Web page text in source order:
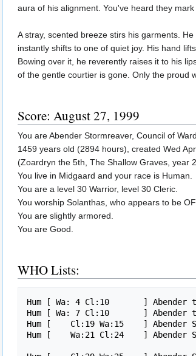
aura of his alignment. You've heard they
A stray, scented breeze stirs his garments.
instantly shifts to one of quiet joy. His hand
Bowing over it, he reverently raises it to his
of the gentle courtier is gone. Only the proud
Score: August 27, 1999
You are Abender Stormreaver, Council of
1459 years old (2894 hours), created Wed
(Zoardryn the 5th, The Shallow Graves, year
You live in Midgaard and your race is Human.
You are a level 30 Warrior, level 30 Cleric.
You worship Solanthas, who appears to be
You are slightly armored.
You are Good.
WHO Lists:
Hum [ Wa: 4 Cl:10       ]
Hum [ Wa: 7 Cl:10       ]
Hum [    Cl:19 Wa:15    ]
Hum [    Wa:21 Cl:24    ] Abender